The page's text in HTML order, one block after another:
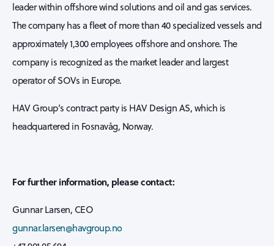
leader within offshore wind solutions and oil and gas services.
The company has a fleet of more than 40 specialized vessels and
approximately 1,300 employees offshore and onshore. The
company is recognized as the market leader and largest
operator of SOVs in Europe.
HAV Group’s contract party is HAV Design AS, which is
headquartered in Fosnavåg, Norway.
For further information, please contact:
Gunnar Larsen, CEO
gunnar.larsen@havgroup.no